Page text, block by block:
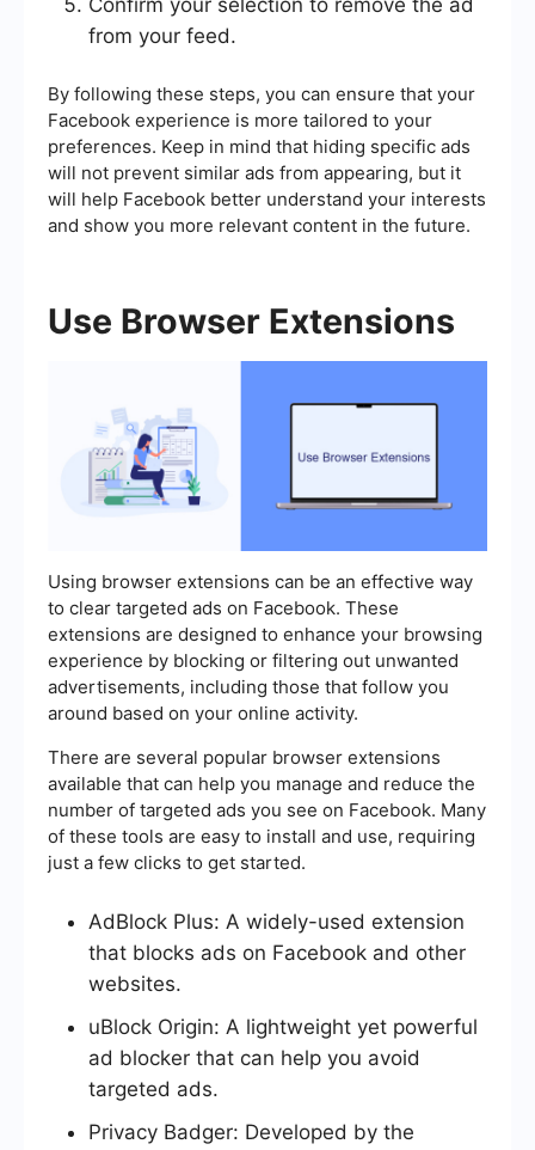
Confirm your selection to remove the ad
from your feed.
By following these steps, you can ensure that your
Facebook experience is more tailored to your
preferences. Keep in mind that hiding specific ads
will not prevent similar ads from appearing, but it
will help Facebook better understand your interests
and show you more relevant content in the future.
Use Browser Extensions
Using browser extensions can be an effective way
to clear targeted ads on Facebook. These
extensions are designed to enhance your browsing
experience by blocking or filtering out unwanted
advertisements, including those that follow you
around based on your online activity.
There are several popular browser extensions
available that can help you manage and reduce the
number of targeted ads you see on Facebook. Many
of these tools are easy to install and use, requiring
just a few clicks to get started.
AdBlock Plus: A widely-used extension
that blocks ads on Facebook and other
websites.
uBlock Origin: A lightweight yet powerful
ad blocker that can help you avoid
targeted ads.
Privacy Badger: Developed by the